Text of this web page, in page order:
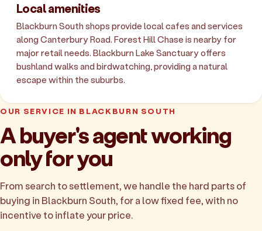
Local amenities
Blackburn South shops provide local cafes and services
along Canterbury Road. Forest Hill Chase is nearby for
major retail needs. Blackburn Lake Sanctuary offers
bushland walks and birdwatching, providing a natural
escape within the suburbs.
OUR SERVICE IN BLACKBURN SOUTH
A buyer's agent working
only for you
From search to settlement, we handle the hard parts of
buying in Blackburn South, for a low fixed fee, with no
incentive to inflate your price.